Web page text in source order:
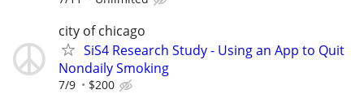
city of chicago
SiS4 Research Study - Using an App to Quit
Nondaily Smoking
7/9 $200